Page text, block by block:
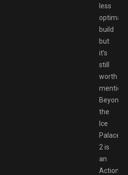
less
optimal
build
but
it’s
still
worth
Beyond
the
Ice
Palace
2 is
an
Action